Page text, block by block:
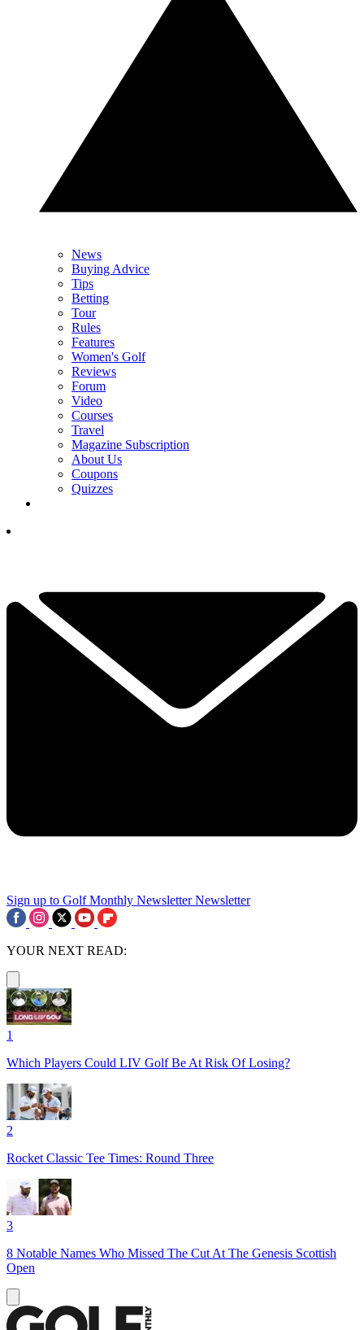
News
Buying Advice
Tips
Betting
Tour
Rules
Features
Women's Golf
Reviews
Forum
Video
Courses
Travel
Magazine Subscription
About Us
Coupons
Quizzes
Sign up to Golf Monthly Newsletter Newsletter
YOUR NEXT READ:
1
Which Players Could LIV Golf Be At Risk Of Losing?
2
Rocket Classic Tee Times: Round Three
3
8 Notable Names Who Missed The Cut At The Genesis Scottish
Open